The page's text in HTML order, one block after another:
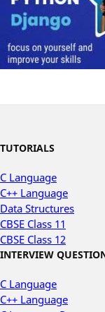
TUTORIALS
C Language
C++ Language
Data Structures
CBSE Class 11
CBSE Class 12
INTERVIEW
C Language
C++ Language